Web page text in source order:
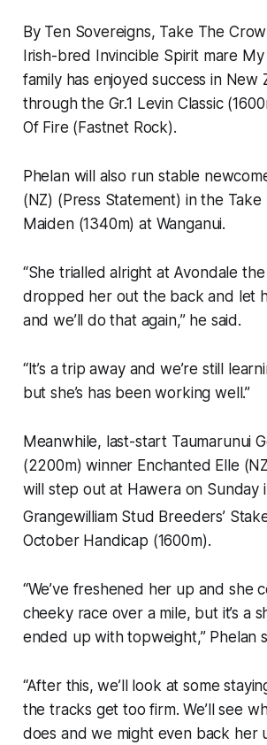
By Ten Sovereigns, Take The
Irish-bred Invincible Spirit mare
family has enjoyed success in New
through the Gr.1 Levin Classic
Of Fire (Fastnet Rock).
Phelan will also run stable
(NZ) (Press Statement) in the Take
Maiden (1340m) at Wanganui.
“She trialled alright at Avondale
dropped her out the back and let
and we’ll do that again,” he said.
“It’s a trip away and we’re still
but she’s has been working well.”
Meanwhile, last-start Taumarunui
(2200m) winner Enchanted Elle
will step out at Hawera on Sunday
Grangewilliam Stud Breeders’
October Handicap (1600m).
“We’ve freshened her up and she
cheeky race over a mile, but it’s a
ended up with topweight,” Phelan
“After this, we’ll look at some
the tracks get too firm. We’ll see
does and we might even back her